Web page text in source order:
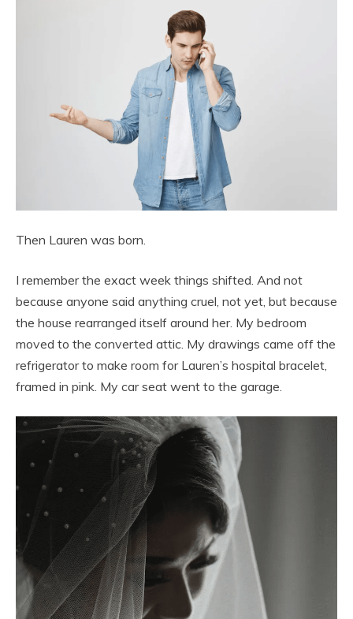
Then Lauren was born.
I remember the exact week things shifted. And not
because anyone said anything cruel, not yet, but because
the house rearranged itself around her. My bedroom
moved to the converted attic. My drawings came off the
refrigerator to make room for Lauren’s hospital bracelet,
framed in pink. My car seat went to the garage.